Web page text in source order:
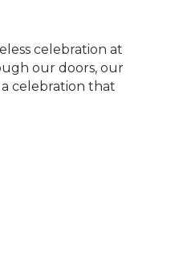
celebration at
our doors, our
celebration that